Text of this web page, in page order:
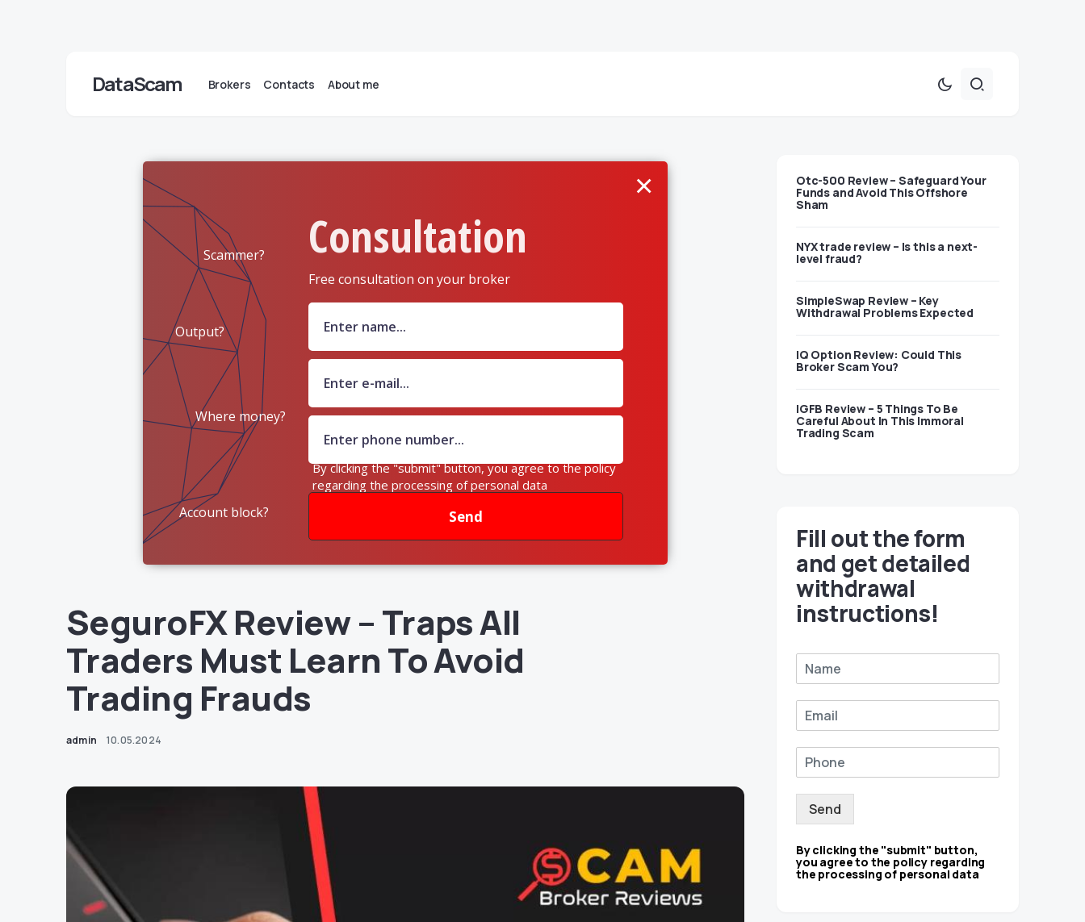
DataScam Brokers Contacts About me
Consultation
Free consultation on your broker
Scammer?
Output?
Where money?
Account block? Send
×
By clicking the "submit" button, you agree to the policy
regarding the processing of personal data
SeguroFX Review – Traps All
Traders Must Learn To Avoid
Trading Frauds
admin 10.05.2024
Otc-500 Review – Safeguard Your
Funds and Avoid This Offshore
Sham
NYX trade review – Is this a next-
level fraud?
SimpleSwap Review – Key
Withdrawal Problems Expected
IQ Option Review: Could This
Broker Scam You?
IGFB Review – 5 Things To Be
Careful About In This Immoral
Trading Scam
Fill out the form
and get detailed
withdrawal
instructions!
Send
By clicking the "submit" button,
you agree to the policy regarding
the processing of personal data